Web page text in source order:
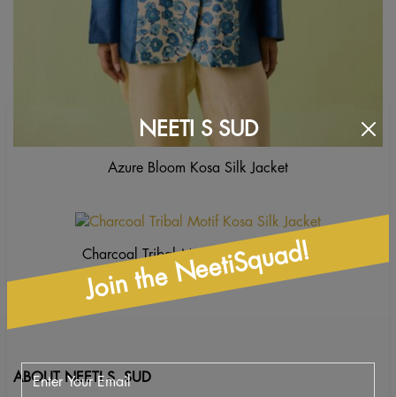
Azure Bloom Kosa Silk Jacket
Charcoal Tribal Motif Kosa Silk Jacket
ABOUT NEETI S. SUD
NEETI S SUD
Join the NeetiSquad!